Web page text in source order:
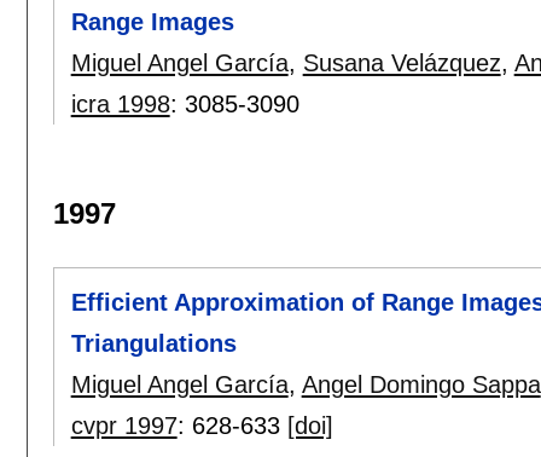
Range Images
Miguel Angel García, Susana Velázquez,
icra 1998: 3085-3090
1997
Efficient Approximation of Range
Triangulations
Miguel Angel García, Angel Domingo Sappa
cvpr 1997: 628-633 [doi]